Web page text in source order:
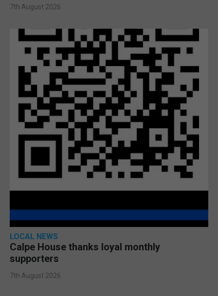
7th August 2026
LOCAL NEWS
Calpe House thanks loyal monthly
supporters
7th August 2026